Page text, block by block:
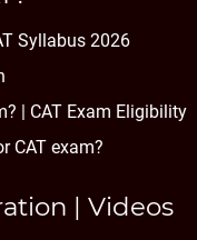
Syllabus 2026
|
CAT Exam Eligibility
CAT exam?
| Videos